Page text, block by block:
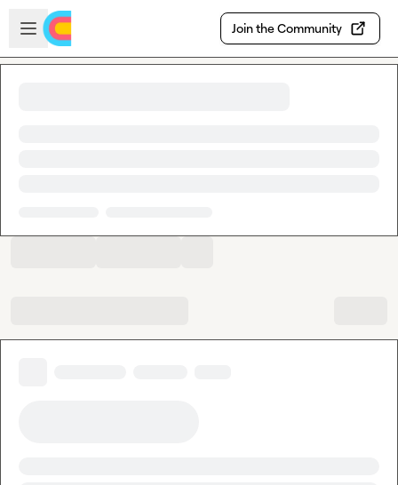
Skip to main content
Open sidebar
Join the Community